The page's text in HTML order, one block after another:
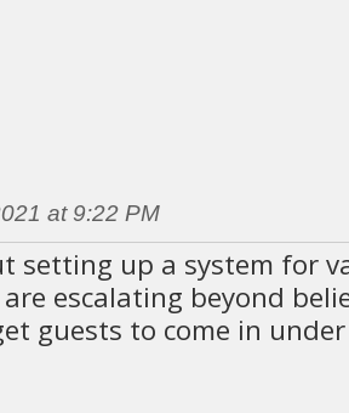
at 9:22 PM
setting up a system for
escalating beyond
guests to come in